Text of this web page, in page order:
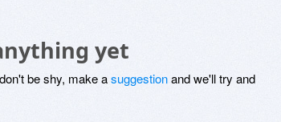
yet
be shy, make asuggestionand we'll try and